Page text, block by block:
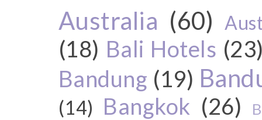
Australia (60)
(18) Bali Hotels
Bandung (19)
(14) Bangkok (26)